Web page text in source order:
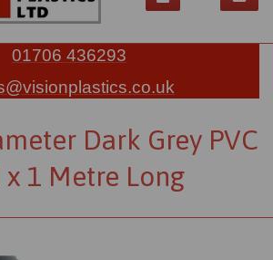
01706 436293
Dark Grey PVC
x 1 Metre Long